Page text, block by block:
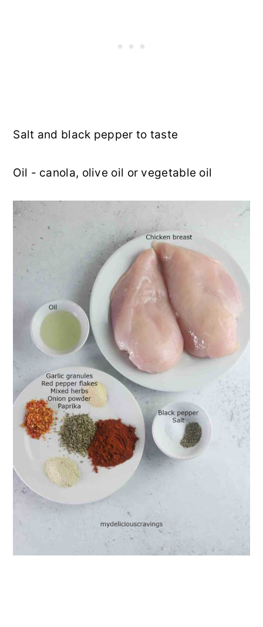
Salt and black pepper to taste
Oil - canola, olive oil or vegetable oil